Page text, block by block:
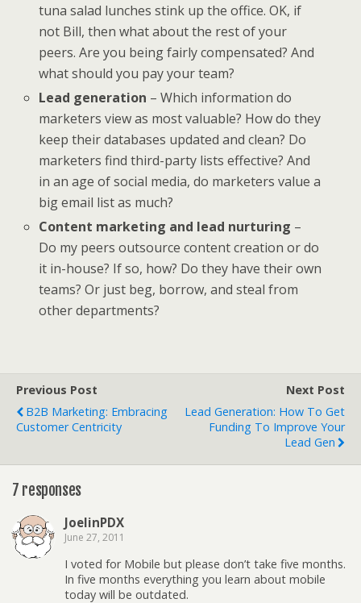
tuna salad lunches stink up the office. OK, if
not Bill, then what about the rest of your
peers. Are you being fairly compensated? And
what should you pay your team?
Lead generation – Which information do
marketers view as most valuable? How do they
keep their databases updated and clean? Do
marketers find third-party lists effective? And
in an age of social media, do marketers value a
big email list as much?
Content marketing and lead nurturing –
Do my peers outsource content creation or do
it in-house? If so, how? Do they have their own
teams? Or just beg, borrow, and steal from
other departments?
Previous Post
B2B Marketing: Embracing
Customer Centricity
Next Post
Lead Generation: How To Get
Funding To Improve Your
Lead Gen
7 responses
JoelinPDX
June 27, 2011
I voted for Mobile but please don’t take five months.
In five months everything you learn about mobile
today will be outdated.